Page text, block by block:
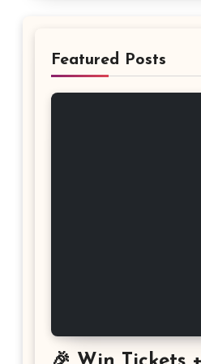
Featured Posts